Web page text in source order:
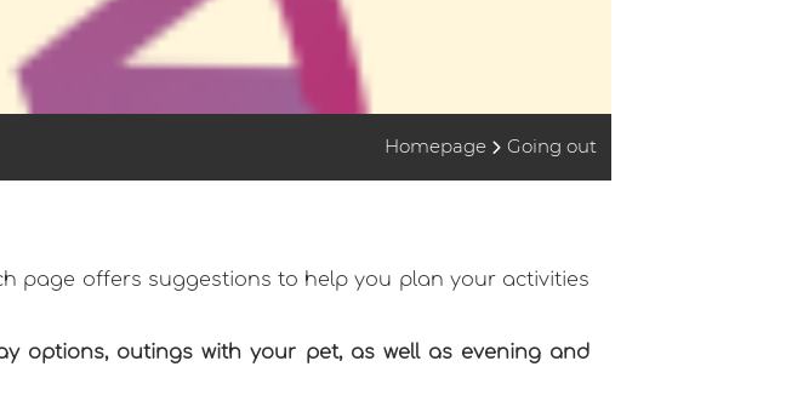
Homepage Going out
page offers suggestions to help you plan your activities
options, outings with your pet, as well as evening and